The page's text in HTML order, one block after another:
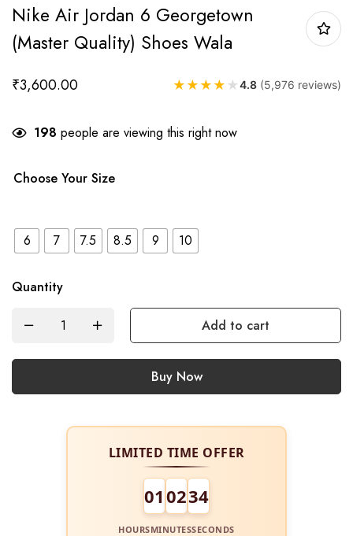
Nike Air Jordan 6 Georgetown
(Master Quality) Shoes Wala
₹3,600.00 ★ ★ ★ ★ ★4.8 (5,976 reviews)
198 people are viewing this right now
Choose Your Size
6 7 7.5 8.5 9 10
Quantity
Add to cart
Buy Now
LIMITED TIME OFFER
01 0234
HOURSMINUTESSECONDS